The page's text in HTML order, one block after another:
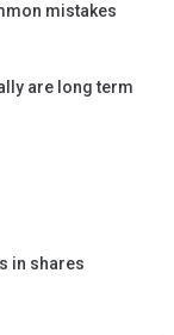
mistakes
are long term
in shares